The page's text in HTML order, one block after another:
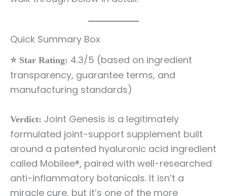
Quick Summary Box
⭐ Star Rating: 4.3/5 (based on ingredient
transparency, guarantee terms, and
manufacturing standards)
Verdict: Joint Genesis is a legitimately
formulated joint-support supplement built
around a patented hyaluronic acid ingredient
called Mobilee®, paired with well-researched
anti-inflammatory botanicals. It isn’t a
miracle cure, but it’s one of the more